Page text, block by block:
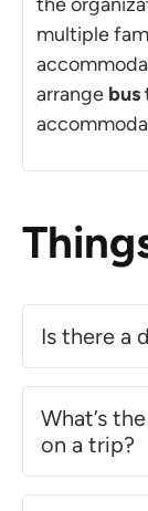
multiple
arrange bus
Is there a
What’s
on a trip?